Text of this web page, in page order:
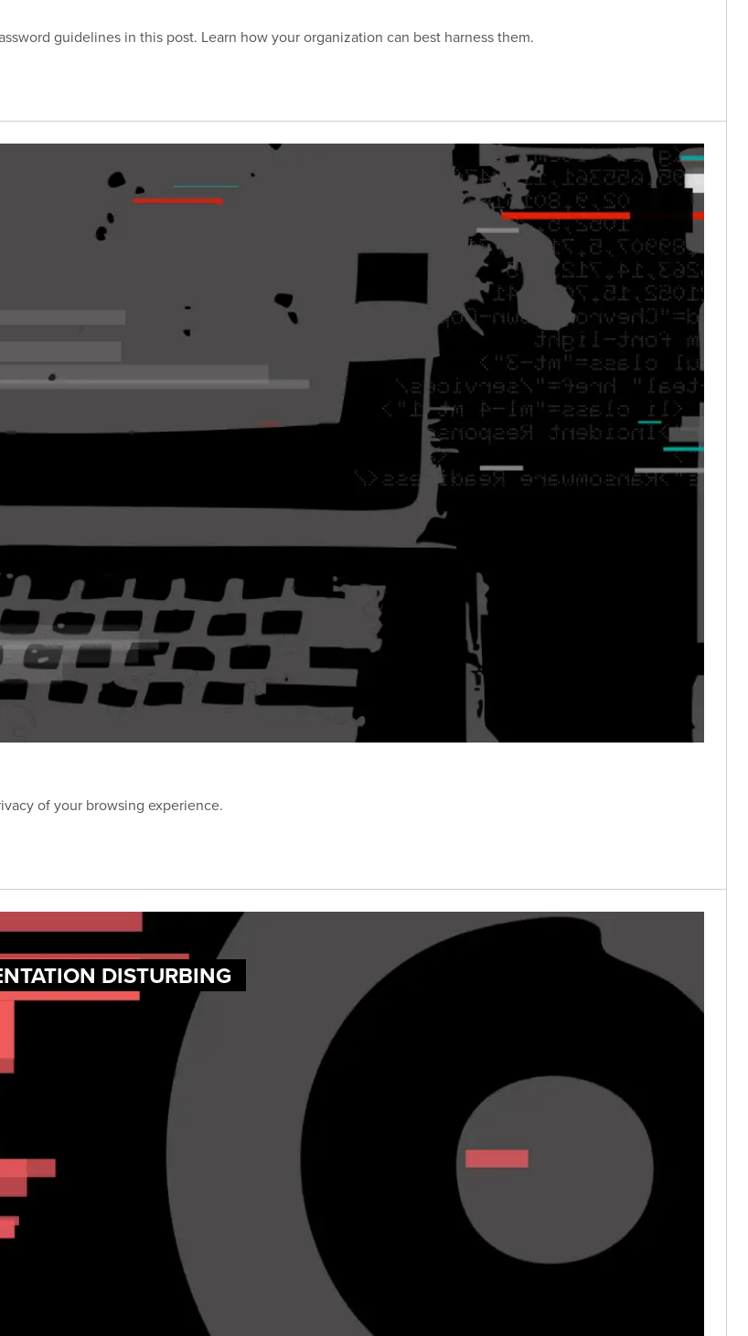
guidelines in this post. Learn how your organization can best harness them.
of your browsing experience.
DISTURBING